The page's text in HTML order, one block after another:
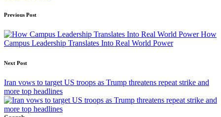
Post
navigation
Previous Post
How
Campus Leadership Translates Into Real World Power
Next Post
Iran vows to target US troops as Trump threatens repeat strike and
more top headlines